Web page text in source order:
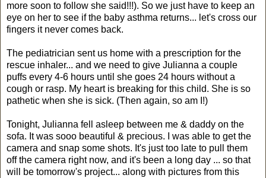
more soon to follow she said!!!). So we just have to keep an
eye on her to see if the baby asthma returns... let's cross our
fingers it never comes back.
The pediatrician sent us home with a prescription for the
rescue inhaler... and we need to give Julianna a couple
puffs every 4-6 hours until she goes 24 hours without a
cough or rasp. My heart is breaking for this child. She is so
pathetic when she is sick. (Then again, so am I!)
Tonight, Julianna fell asleep between me & daddy on the
sofa. It was sooo beautiful & precious. I was able to get the
camera and snap some shots. It's just too late to pull them
off the camera right now, and it's been a long day ... so that
will be tomorrow's project... along with pictures from this